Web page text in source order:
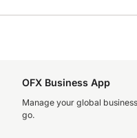
OFX Business App
Manage your global
go.